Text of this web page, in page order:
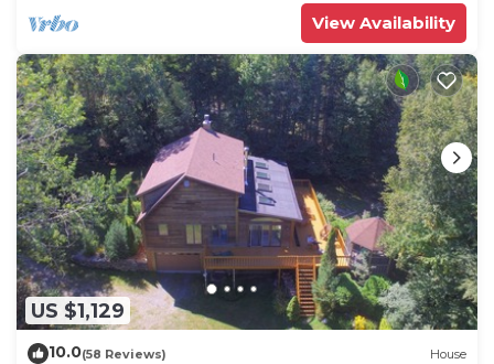
View Availability
US $1,129
10.0(58 Reviews) House